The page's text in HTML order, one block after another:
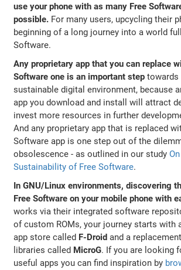
use your phone with as many Free
possible. For many users, upcycling their
beginning of a long journey into a world
Software.
Any proprietary app that you can replace
Software one is an important step towards
sustainable digital environment, because
app you download and install will attract
invest more resources in further
And any proprietary app that is replaced
Software app is one step out of the
obsolescence - as outlined in our study
Sustainability of Free Software.
In GNU/Linux environments, discovering
Free Software on your mobile phone with
works via their integrated software
of custom ROMs, your journey starts with
app store called F-Droid and a
libraries called MicroG. If you are looking
useful apps you can find inspiration by